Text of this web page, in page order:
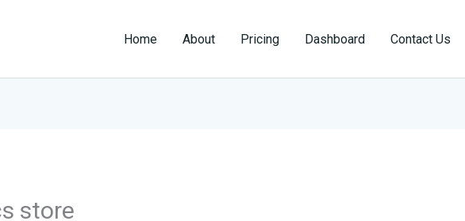
Home About Pricing Dashboard Contact Us
store